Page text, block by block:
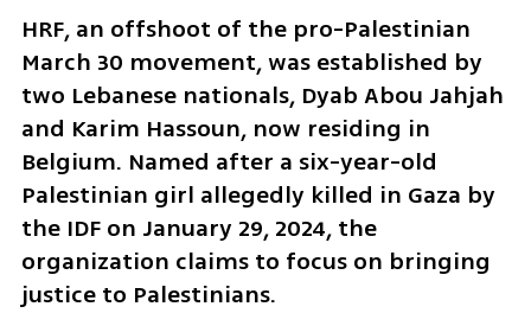
HRF, an offshoot of the pro-Palestinian
March 30 movement, was established by
two Lebanese nationals, Dyab Abou Jahjah
and Karim Hassoun, now residing in
Belgium. Named after a six-year-old
Palestinian girl allegedly killed in Gaza by
the IDF on January 29, 2024, the
organization claims to focus on bringing
justice to Palestinians.